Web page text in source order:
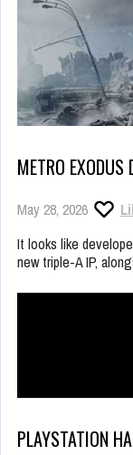
METRO EXODUS
May 28, 2026
It looks like
new triple-A IP,
PLAYSTATION